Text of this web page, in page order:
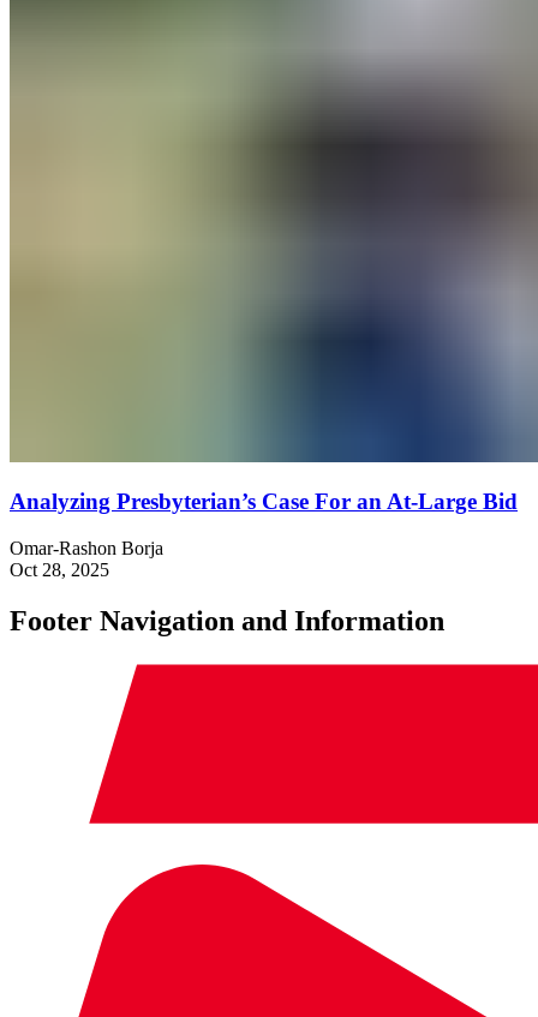
Analyzing Presbyterian’s Case For an At-Large Bid
Omar-Rashon Borja
Oct 28, 2025
Footer Navigation and Information